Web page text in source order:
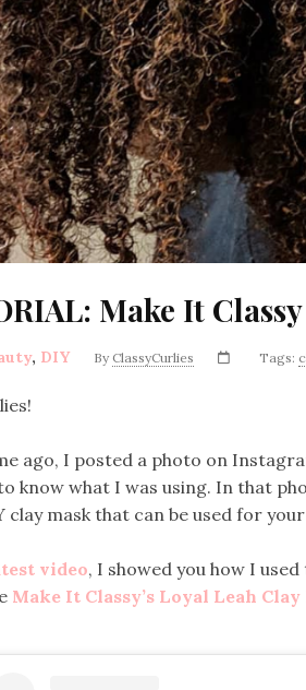
Make It
, DIY By ClassyCurlies Tags:
ago, I posted a photo on
know what I was using. In that
clay mask that can be used for
video, I showed you how I
Make It Classy’s Loyal Leah Clay